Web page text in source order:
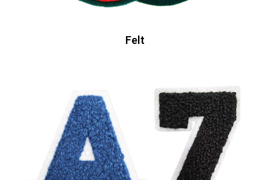
Felt